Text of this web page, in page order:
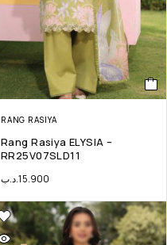
RANG RASIYA
Rang Rasiya ELYSIA –
RR25V07SLD11
15.900.د.ب